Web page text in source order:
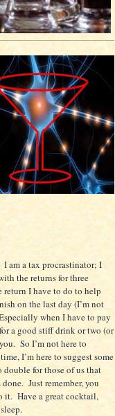
I am a tax procrastinator; I
the returns for three
I have to do to help
on the last day (I’m not
when I have to pay
a good stiff drink or two (or
So I’m not here to
I’m here to suggest some
double for those of us that
done. Just remember, you
it. Have a great cocktail,